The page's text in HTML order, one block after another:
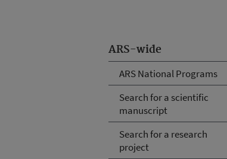
ARS-wide
ARS National Programs
Search for a scientific
manuscript
Search for a research
project